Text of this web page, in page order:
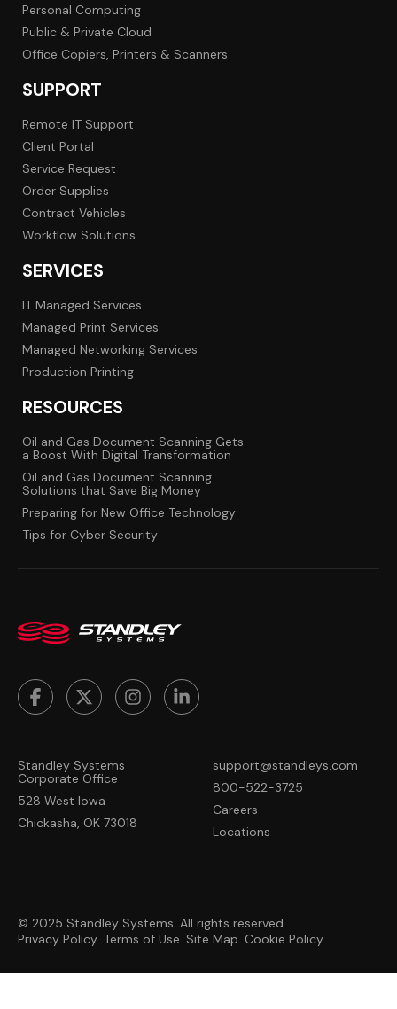
Personal Computing
Public & Private Cloud
Office Copiers, Printers & Scanners
SUPPORT
Remote IT Support
Client Portal
Service Request
Order Supplies
Contract Vehicles
Workflow Solutions
SERVICES
IT Managed Services
Managed Print Services
Managed Networking Services
Production Printing
RESOURCES
Oil and Gas Document Scanning Gets
a Boost With Digital Transformation
Oil and Gas Document Scanning
Solutions that Save Big Money
Preparing for New Office Technology
Tips for Cyber Security
Standley Systems
Corporate Office
528 West Iowa
Chickasha, OK 73018
support@standleys.com
800-522-3725
Careers
Locations
© 2025 Standley Systems. All rights reserved.
Privacy Policy Terms of Use Site Map Cookie Policy